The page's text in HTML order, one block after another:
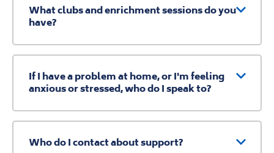
What clubs and enrichment sessions do you
have?
If I have a problem at home, or I'm feeling
anxious or stressed, who do I speak to?
Who do I contact about support?